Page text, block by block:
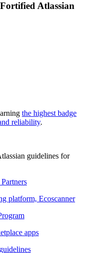
Atlassian
the highest badge
reliability.
guidelines for
platform, Ecoscanner
apps